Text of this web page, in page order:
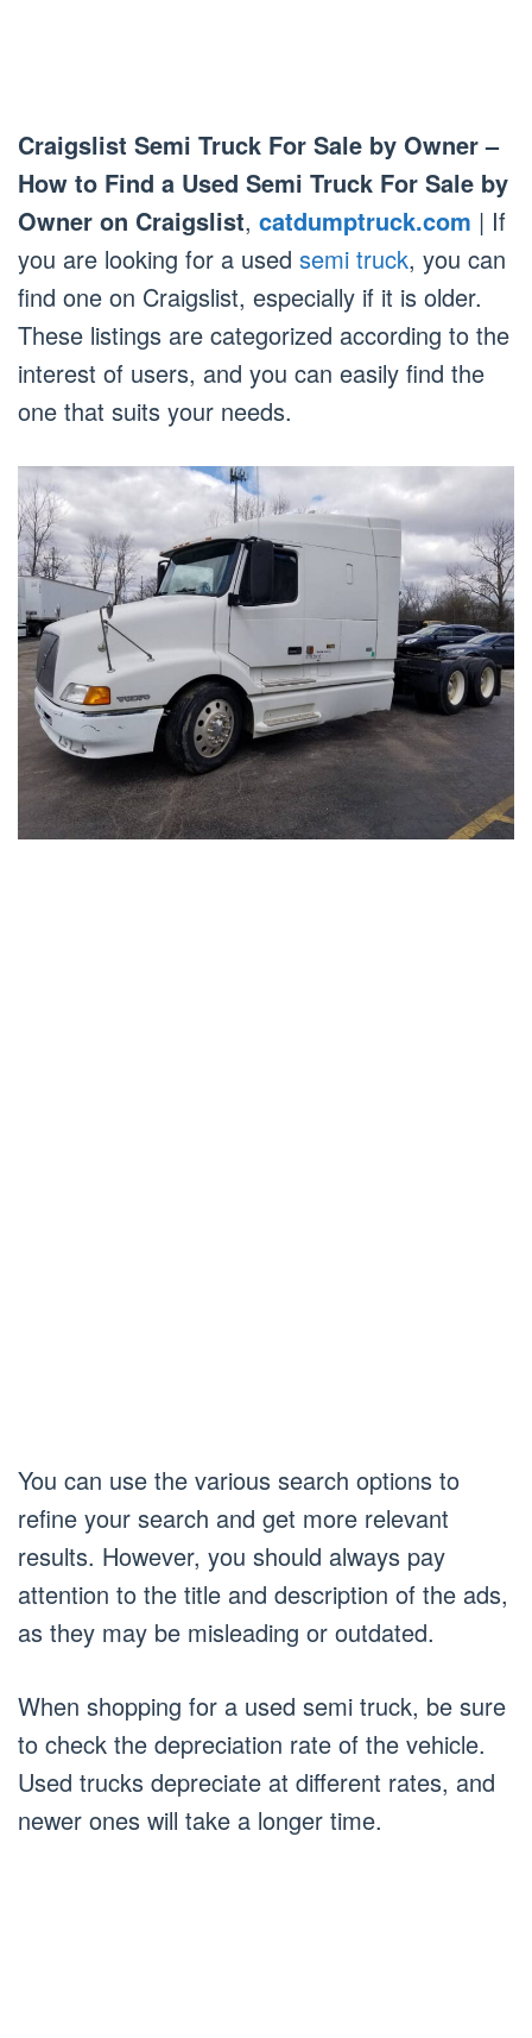
Craigslist Semi Truck For Sale by Owner –
How to Find a Used Semi Truck For Sale by
Owner on Craigslist, catdumptruck.com | If
you are looking for a used semi truck, you can
find one on Craigslist, especially if it is older.
These listings are categorized according to the
interest of users, and you can easily find the
one that suits your needs.
You can use the various search options to
refine your search and get more relevant
results. However, you should always pay
attention to the title and description of the ads,
as they may be misleading or outdated.
When shopping for a used semi truck, be sure
to check the depreciation rate of the vehicle.
Used trucks depreciate at different rates, and
newer ones will take a longer time.